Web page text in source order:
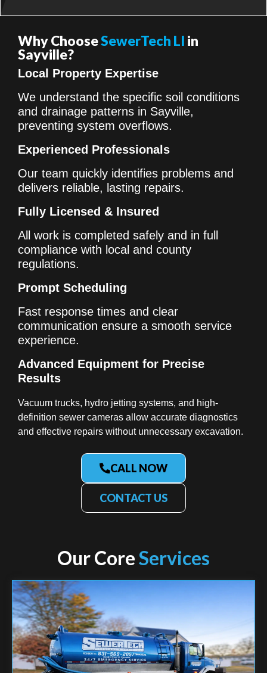
Why ChooseSewerTech LI in
Sayville?
Local Property Expertise
We understand the specific soil conditions
and drainage patterns in Sayville,
preventing system overflows.
Experienced Professionals
Our team quickly identifies problems and
delivers reliable, lasting repairs.
Fully Licensed & Insured
All work is completed safely and in full
compliance with local and county
regulations.
Prompt Scheduling
Fast response times and clear
communication ensure a smooth service
experience.
Advanced Equipment for Precise
Results
Vacuum trucks, hydro jetting systems, and high-
definition sewer cameras allow accurate diagnostics
and effective repairs without unnecessary excavation.
CALL NOW
CONTACT US
Our CoreServices